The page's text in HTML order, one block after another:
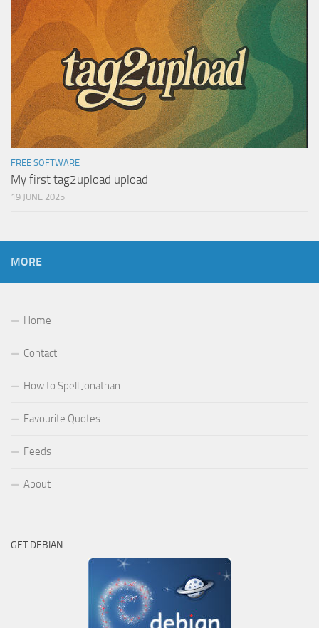
FREE SOFTWARE
My first tag2upload upload
19 JUNE 2025
MORE
Home
Contact
How to Spell Jonathan
Favourite Quotes
Feeds
About
GET DEBIAN